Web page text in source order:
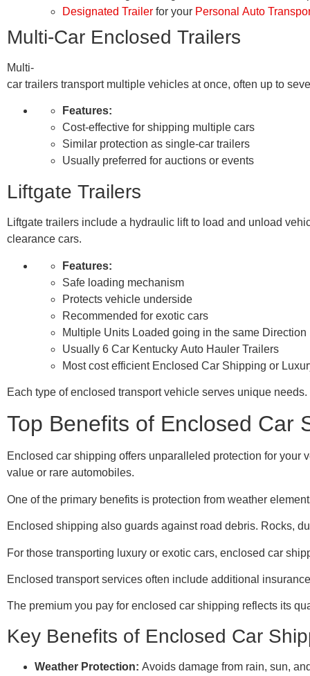
Designated Trailer for your Personal Auto
Multi-Car Enclosed Trailers
Multi-
car trailers transport multiple vehicles at once, often up to
Features:
Cost-effective for shipping multiple cars
Similar protection as single-car trailers
Usually preferred for auctions or events
Liftgate Trailers
Liftgate trailers include a hydraulic lift to load and unload
clearance cars.
Features:
Safe loading mechanism
Protects vehicle underside
Recommended for exotic cars
Multiple Units Loaded going in the same Direction
Usually 6 Car Kentucky Auto Hauler Trailers
Most cost efficient Enclosed Car Shipping or
Each type of enclosed transport vehicle serves unique
Top Benefits of Enclosed Car
Enclosed car shipping offers unparalleled protection for your
value or rare automobiles.
One of the primary benefits is protection from weather
Enclosed shipping also guards against road debris. Rocks,
For those transporting luxury or exotic cars, enclosed car
Enclosed transport services often include additional
The premium you pay for enclosed car shipping reflects its
Key Benefits of Enclosed Car
Weather Protection: Avoids damage from rain, sun,